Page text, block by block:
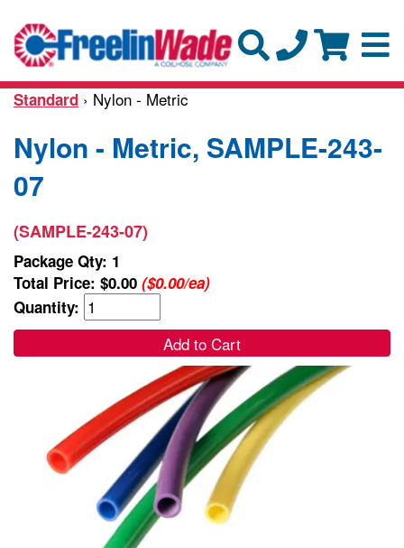
Standard › Nylon - Metric
Nylon - Metric, SAMPLE-243-
07
(SAMPLE-243-07)
Package Qty: 1
Total Price: $0.00 ($0.00/ea)
Quantity:
Add to Cart